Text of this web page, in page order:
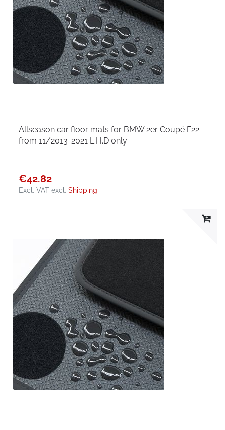
Allseason car floor mats for BMW 2er Coupé F22
from 11/2013-2021 L.H.D only
€42.82
Excl. VAT excl.Shipping